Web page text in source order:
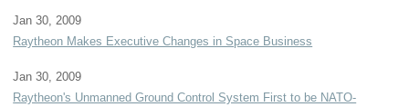
Jan 30, 2009
Raytheon Makes Executive Changes in Space Business
Jan 30, 2009
Raytheon's Unmanned Ground Control System First to be NATO-